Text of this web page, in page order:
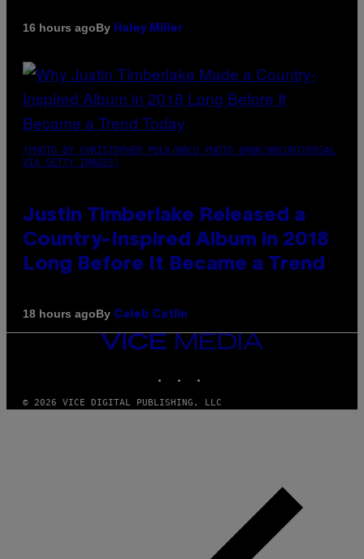
16 hours agoBy Haley Miller
(PHOTO BY CHRISTOPHER POLK/NBCU PHOTO BANK/NBCUNIVERSAL
VIA GETTY IMAGES)
Justin Timberlake Released a
Country-Inspired Album in 2018
Long Before It Became a Trend
18 hours agoBy Caleb Catlin
VICE
MEDIA
© 2026 VICE DIGITAL PUBLISHING, LLC